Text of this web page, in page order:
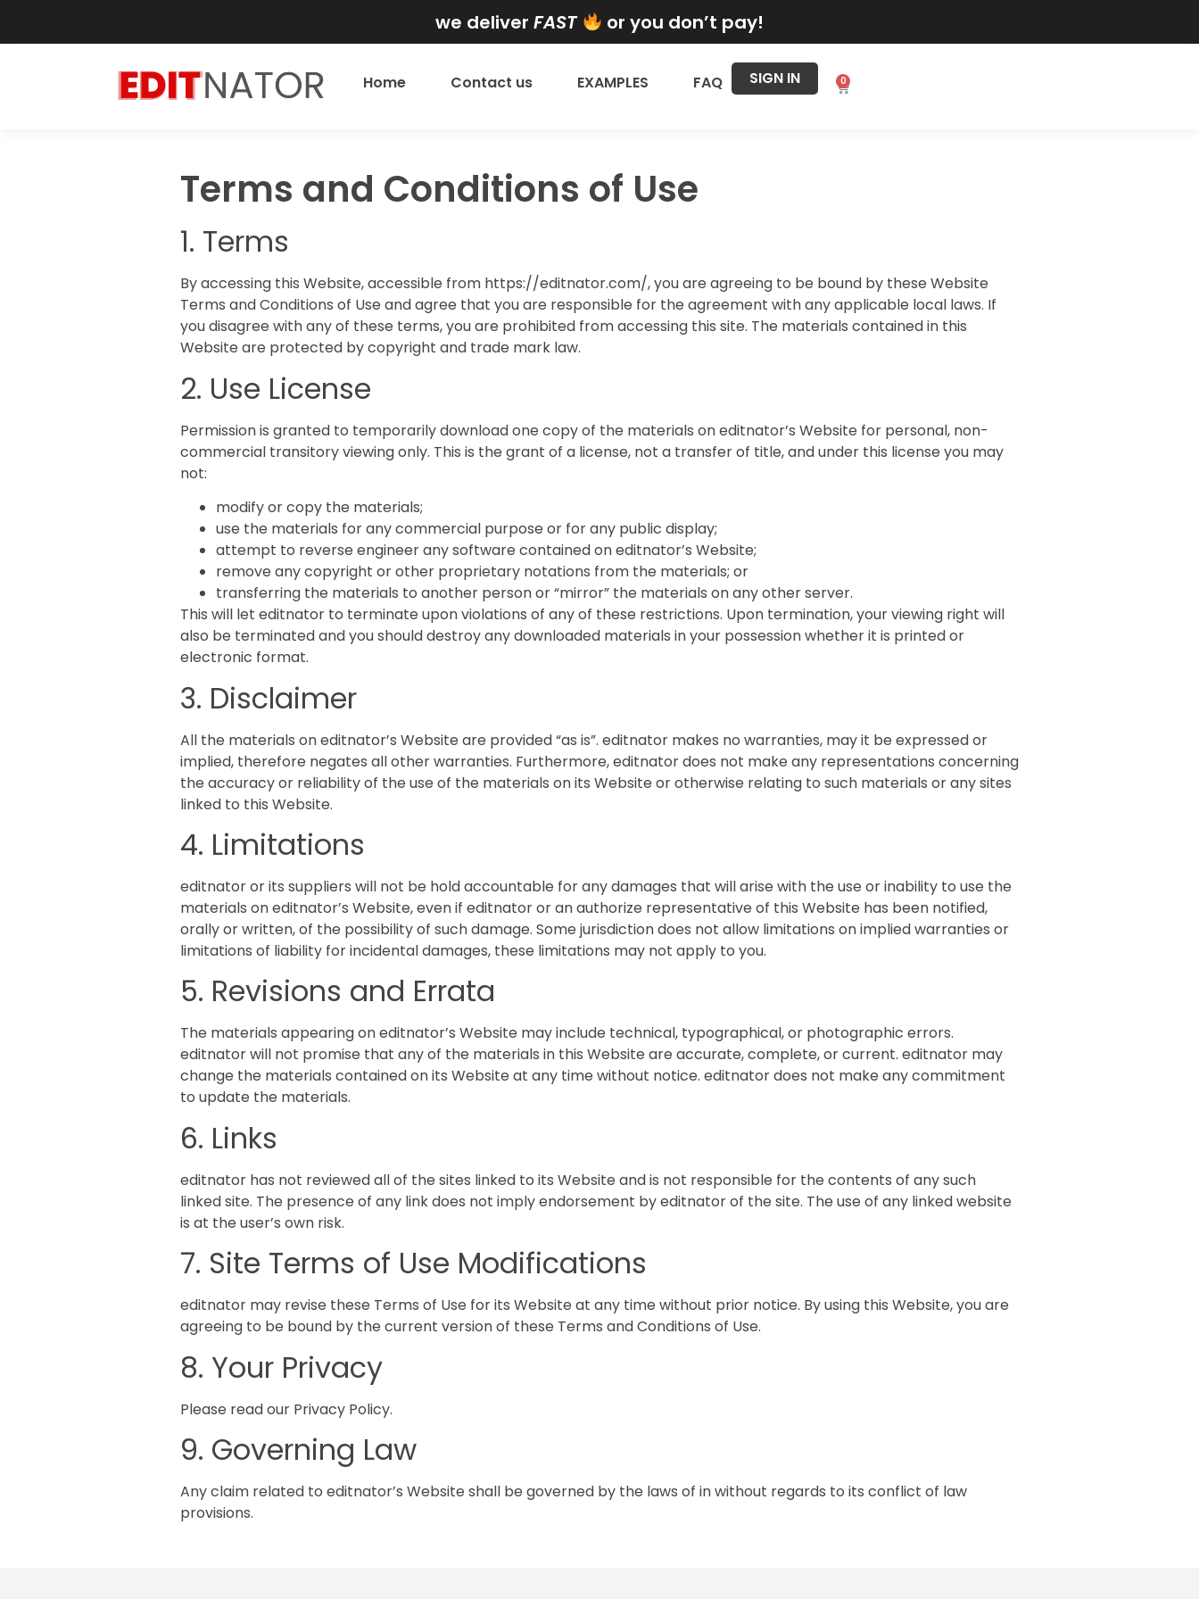
we deliverFAST or you don’t pay!
Home Contact us EXAMPLES FAQ SIGN IN 0
Terms and Conditions of Use
1. Terms
By accessing this Website, accessible from https://editnator.com/, you are agreeing to be bound by these Website
Terms and Conditions of Use and agree that you are responsible for the agreement with any applicable local laws. If
you disagree with any of these terms, you are prohibited from accessing this site. The materials contained in this
Website are protected by copyright and trade mark law.
2. Use License
Permission is granted to temporarily download one copy of the materials on editnator’s Website for personal, non-
commercial transitory viewing only. This is the grant of a license, not a transfer of title, and under this license you may
not:
modify or copy the materials;
use the materials for any commercial purpose or for any public display;
attempt to reverse engineer any software contained on editnator’s Website;
remove any copyright or other proprietary notations from the materials; or
transferring the materials to another person or “mirror” the materials on any other server.
This will let editnator to terminate upon violations of any of these restrictions. Upon termination, your viewing right will
also be terminated and you should destroy any downloaded materials in your possession whether it is printed or
electronic format.
3. Disclaimer
All the materials on editnator’s Website are provided “as is”. editnator makes no warranties, may it be expressed or
implied, therefore negates all other warranties. Furthermore, editnator does not make any representations concerning
the accuracy or reliability of the use of the materials on its Website or otherwise relating to such materials or any sites
linked to this Website.
4. Limitations
editnator or its suppliers will not be hold accountable for any damages that will arise with the use or inability to use the
materials on editnator’s Website, even if editnator or an authorize representative of this Website has been notified,
orally or written, of the possibility of such damage. Some jurisdiction does not allow limitations on implied warranties or
limitations of liability for incidental damages, these limitations may not apply to you.
5. Revisions and Errata
The materials appearing on editnator’s Website may include technical, typographical, or photographic errors.
editnator will not promise that any of the materials in this Website are accurate, complete, or current. editnator may
change the materials contained on its Website at any time without notice. editnator does not make any commitment
to update the materials.
6. Links
editnator has not reviewed all of the sites linked to its Website and is not responsible for the contents of any such
linked site. The presence of any link does not imply endorsement by editnator of the site. The use of any linked website
is at the user’s own risk.
7. Site Terms of Use Modifications
editnator may revise these Terms of Use for its Website at any time without prior notice. By using this Website, you are
agreeing to be bound by the current version of these Terms and Conditions of Use.
8. Your Privacy
Please read our Privacy Policy.
9. Governing Law
Any claim related to editnator’s Website shall be governed by the laws of in without regards to its conflict of law
provisions.